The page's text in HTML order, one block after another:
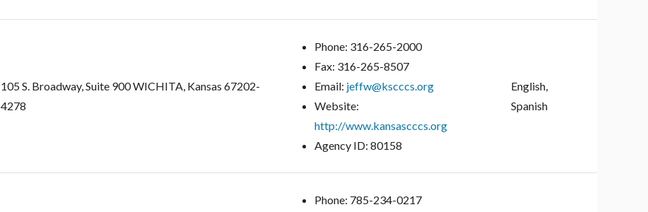
105 S. Broadway, Suite 900 WICHITA, Kansas 67202-
4278
Phone: 316-265-2000
Fax: 316-265-8507
Email: jeffw@kscccs.org
Website:
http://www.kansascccs.org
Agency ID: 80158
English,
Spanish
Phone: 785-234-0217